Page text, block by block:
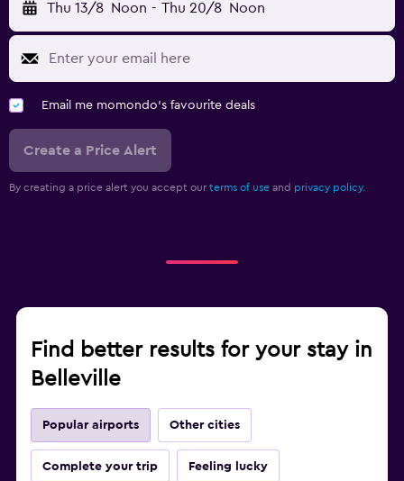
Thu 13/8 Noon - Thu 20/8 Noon
Email me momondo's favourite deals
Create a Price Alert
By creating a price alert you accept our terms of use and privacy policy.
Find better results for your stay in
Belleville
Popular airports Other cities
Complete your trip Feeling lucky